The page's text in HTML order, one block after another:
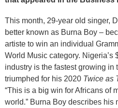
This month, 29-year old singer,
better known as Burna Boy –
artiste to win an individual
World Music category. Nigeria’s
industry is the fastest growing in
triumphed for his 2020 Twice as
“This is a big win for Africans of
world.” Burna Boy describes his